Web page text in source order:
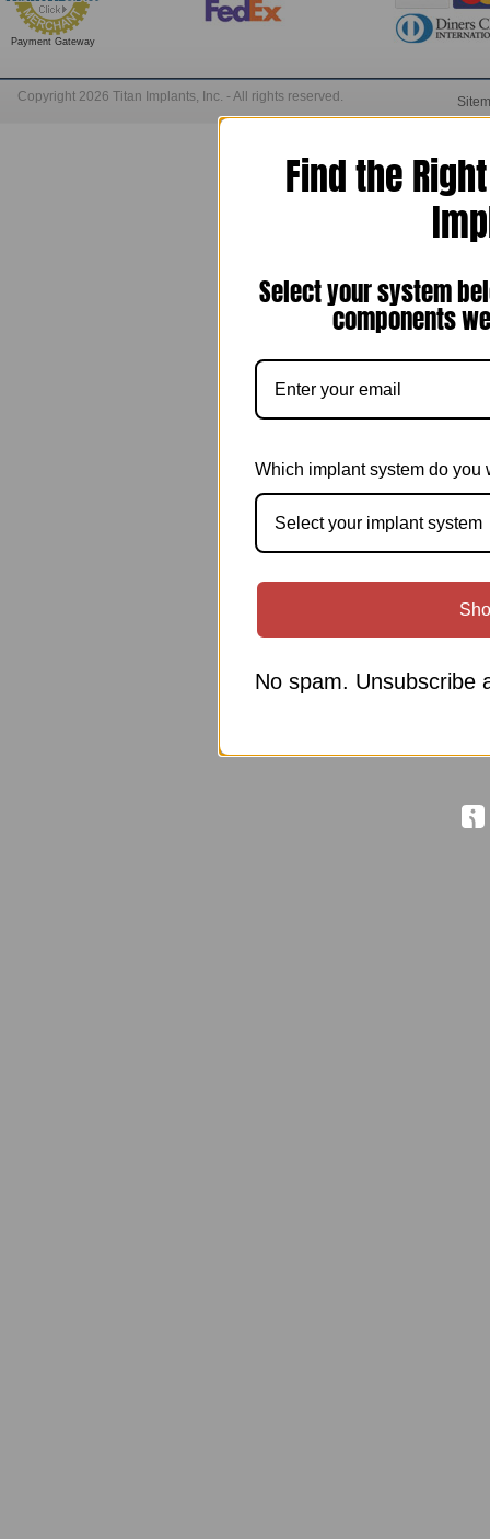
Payment Gateway
Copyright 2026 Titan Implants, Inc. - All rights reserved.
Find the
Select your system
components
Which implant system do you
Select your implant system
No spam. Unsubscribe